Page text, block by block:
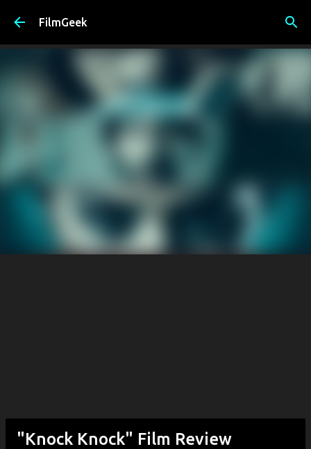
FilmGeek
"Knock Knock" Film Review